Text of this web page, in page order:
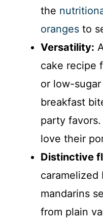
the
oranges to
Versatility:
cake recipe
or low-
breakfast
party
love their
Distinctive
caramelized
mandarins
from plain